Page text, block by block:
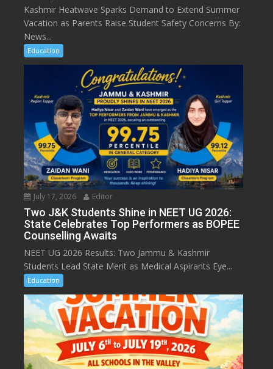
Kashmir Heatwave Sparks Demand to Extend Summer
Vacation as Parents Raise Student Safety Concerns By:
News...
Education
July 17, 2026 Editor
Two J&K Students Shine in NEET UG 2026:
State Celebrates Top Performers as BOPEE
Counselling Awaits
NEET UG 2026 Results: Two Jammu & Kashmir
Students Lead State Merit as Medical Aspirants Eye...
Education